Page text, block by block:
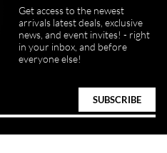
Get access to the newest
arrivals latest deals, exclusive
news, and event invites! - right
in your inbox, and before
everyone else!